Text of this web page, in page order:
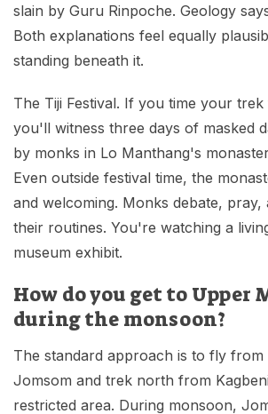
slain by Guru Rinpoche. Geology
Both explanations feel equally
standing beneath it.
The Tiji Festival. If you time your
you'll witness three days of masked
by monks in Lo Manthang's
Even outside festival time, the
and welcoming. Monks debate, pray,
their routines. You're watching a
museum exhibit.
How do you get to Upper
during the monsoon?
The standard approach is to fly from
Jomsom and trek north from
restricted area. During monsoon,